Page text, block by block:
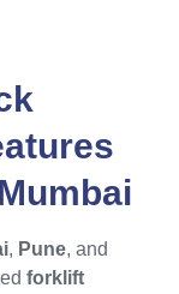
, Pune, and
forklift